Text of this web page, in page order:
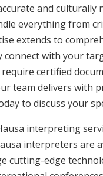
and culturally
everything from
extends to
with your
certified
team delivers with
to discuss your
interpreting
interpreters are
cutting-edge